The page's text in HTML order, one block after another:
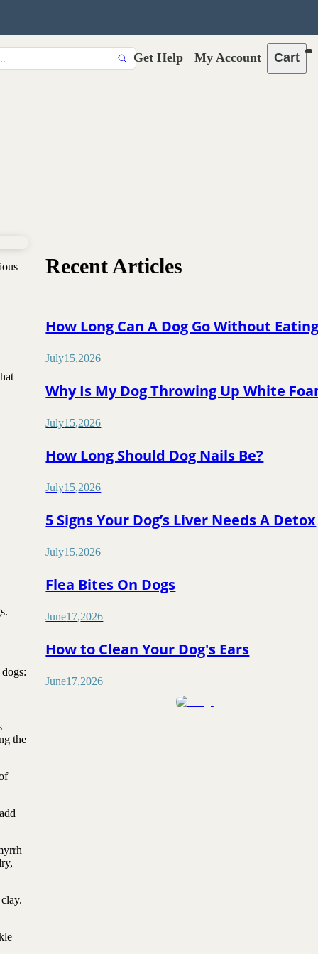
Get Help My Account Cart
the
Recent Articles
How Long Can A Dog Go Without
July15,2026
Why Is My Dog Throwing Up White
July15,2026
How Long Should Dog Nails Be?
July15,2026
5 Signs Your Dog’s Liver Needs A Detox
July15,2026
Flea Bites On Dogs
June17,2026
How to Clean Your Dog's Ears
June17,2026